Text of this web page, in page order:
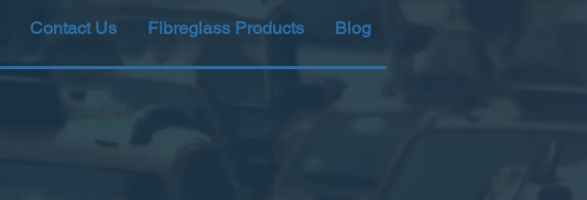
Contact Us Fibreglass Products Blog